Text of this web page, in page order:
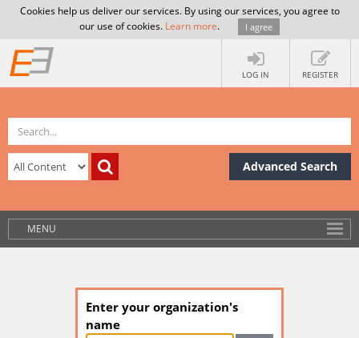
Cookies help us deliver our services. By using our services, you agree to
our use of cookies. Learn more. I agree
LOG IN REGISTER
Advanced Search
MENU
Enter your organization's
name